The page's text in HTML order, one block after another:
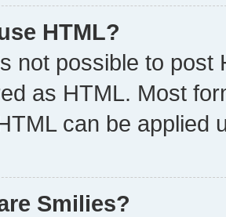
HTML?
not possible to post
as HTML. Most
can be applied
Smilies?